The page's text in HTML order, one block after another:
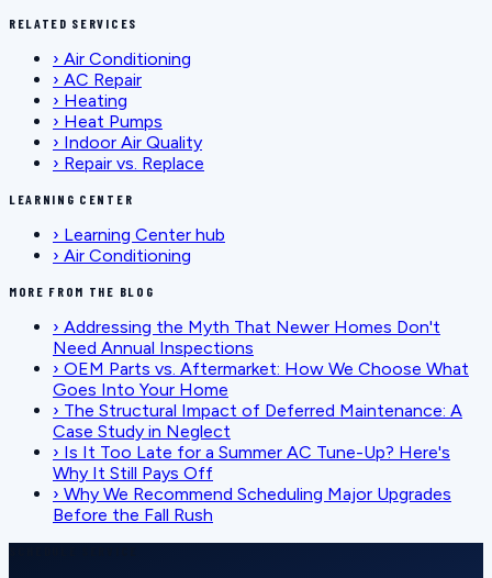
RELATED SERVICES
› Air Conditioning
› AC Repair
› Heating
› Heat Pumps
› Indoor Air Quality
› Repair vs. Replace
LEARNING CENTER
› Learning Center hub
› Air Conditioning
MORE FROM THE BLOG
› Addressing the Myth That Newer Homes Don't
Need Annual Inspections
› OEM Parts vs. Aftermarket: How We Choose What
Goes Into Your Home
› The Structural Impact of Deferred Maintenance: A
Case Study in Neglect
› Is It Too Late for a Summer AC Tune-Up? Here's
Why It Still Pays Off
› Why We Recommend Scheduling Major Upgrades
Before the Fall Rush